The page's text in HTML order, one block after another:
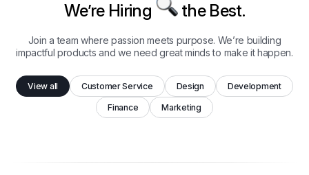
We’re Hiring the Best.
Join a team where passion meets purpose. We’re building
impactful products and we need great minds to make it happen.
View all Customer Service Design Development
Finance Marketing